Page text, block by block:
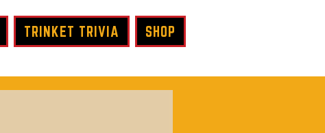
TRINKET TRIVIA SHOP